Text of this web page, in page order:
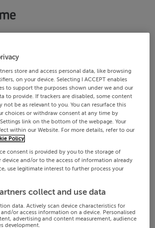
store and access personal data, like browsing
on your device. Selecting I ACCEPT enables
to support the purposes shown under we and our
to provide. If trackers are disabled, some content
not be as relevant to you. You can resurface this
choices or withdraw consent at any time by
link on the bottom of the webpage. Your
within our Website. For more details, refer to our
Policy
consent is provided by you to the storage of
and/or to the access of information already
use legitimate interest to further process your
collect and use data
data. Actively scan device characteristics for
or access information on a device. Personalised
advertising and content measurement, audience
development.